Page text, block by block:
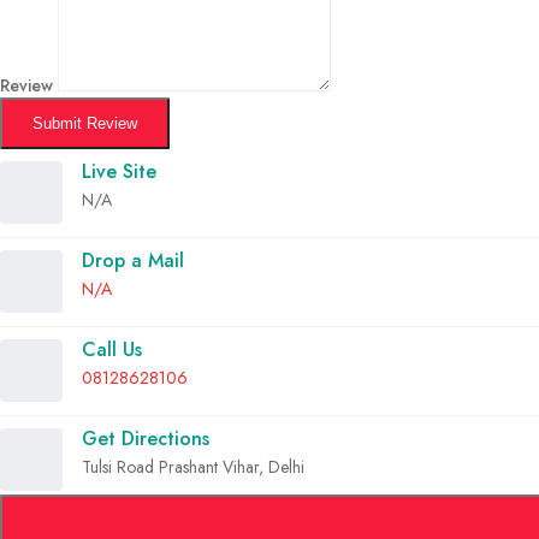
Review
Submit Review
Live Site
N/A
Drop a Mail
N/A
Call Us
08128628106
Get Directions
Tulsi Road Prashant Vihar, Delhi